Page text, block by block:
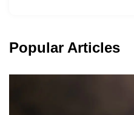
Popular Articles